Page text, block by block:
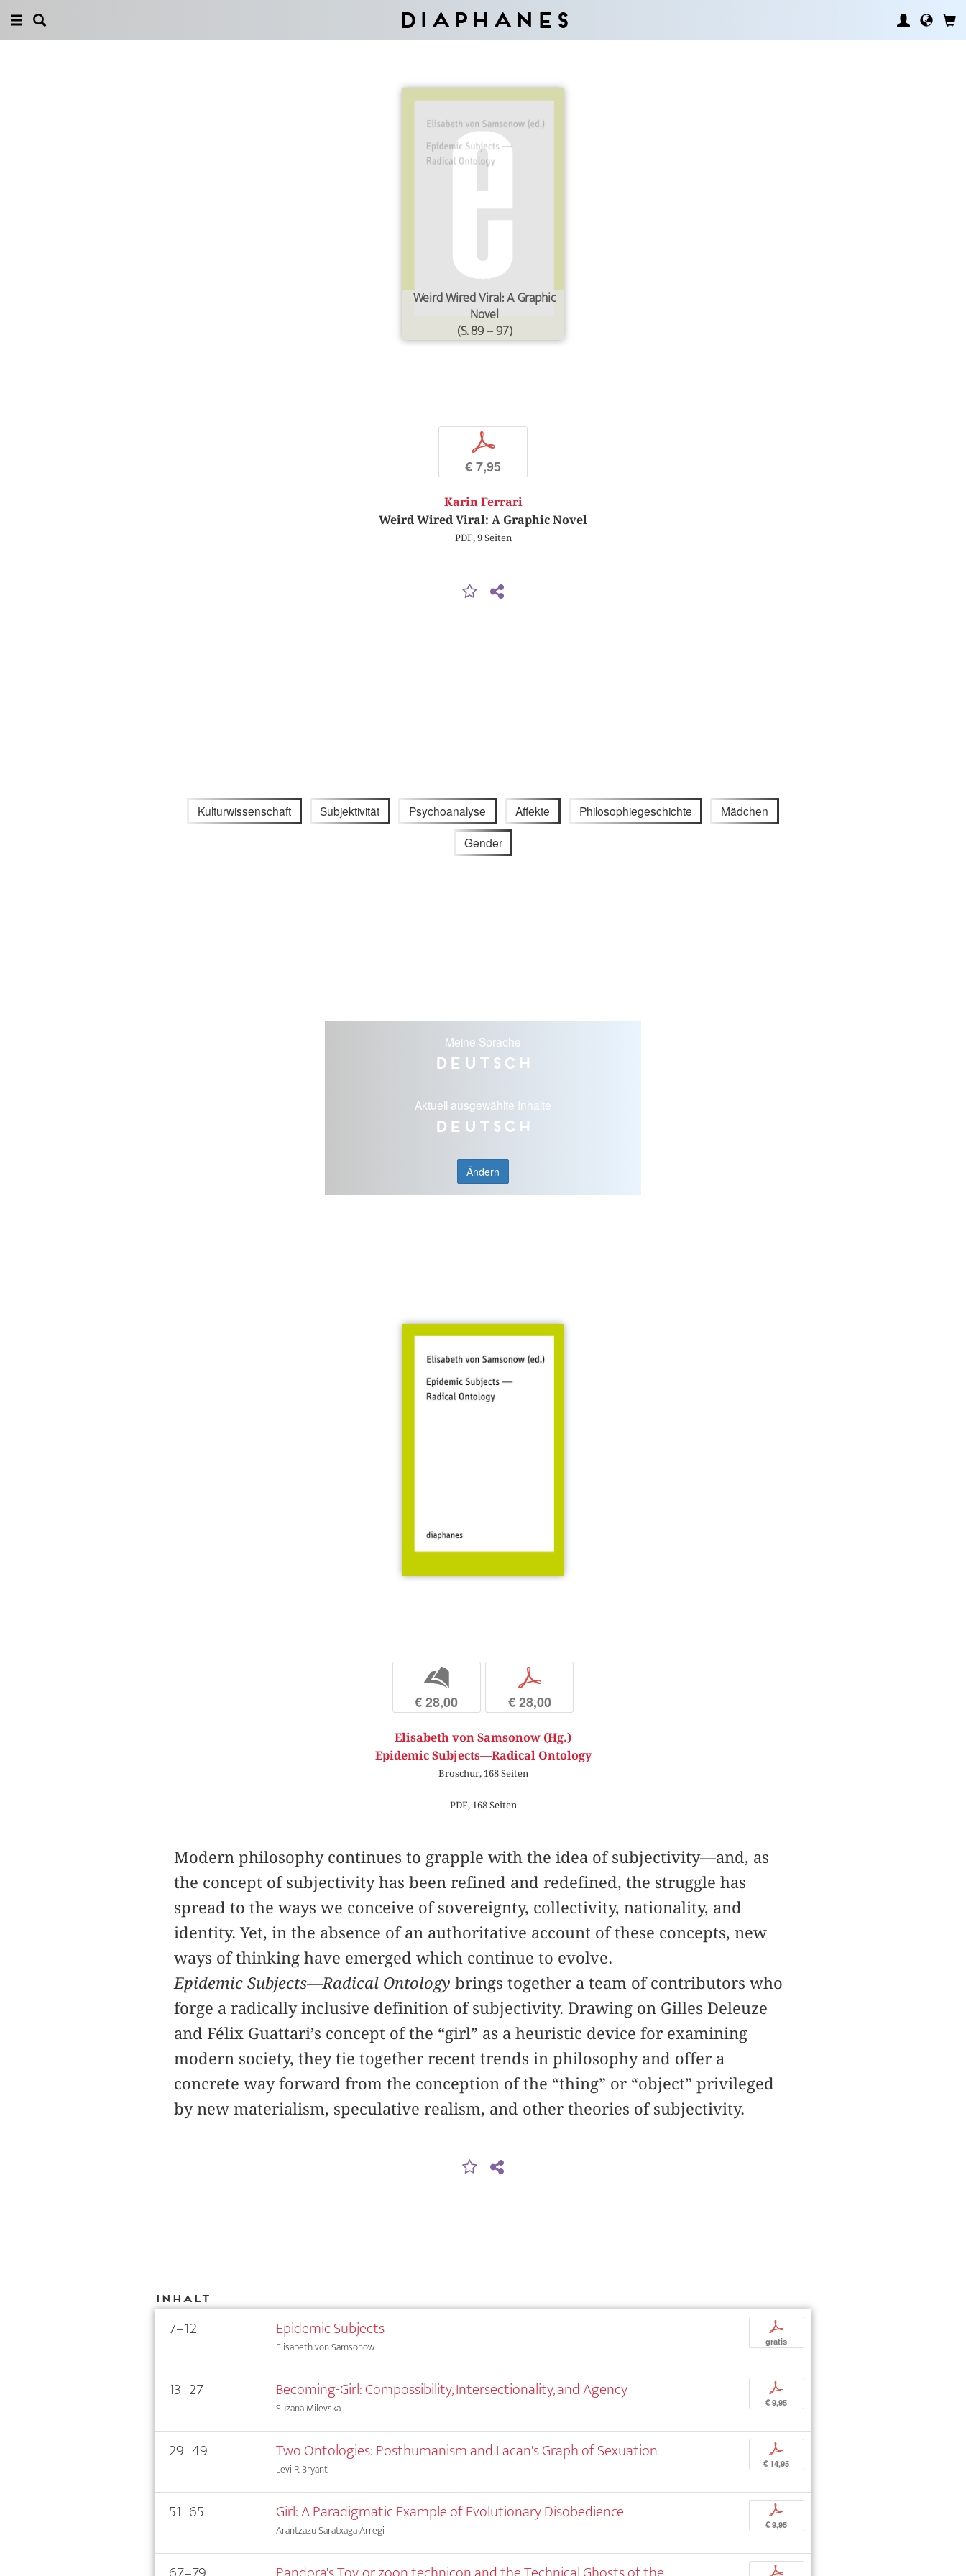
Diaphanes
Weird Wired Viral: A Graphic
Novel
(S. 89 – 97)
p
€ 7,95
Karin Ferrari
Weird Wired Viral: A Graphic Novel
PDF, 9 Seiten
Kulturwissenschaft Subjektivität Psychoanalyse Affekte Philosophiegeschichte Mädchen
Gender
Meine Sprache
Deutsch
Aktuell ausgewählte Inhalte
Deutsch
Ändern
b
€ 28,00
p
€ 28,00
Elisabeth von Samsonow (Hg.)
Epidemic Subjects—Radical Ontology
Broschur, 168 Seiten
PDF, 168 Seiten
Modern philosophy continues to grapple with the idea of subjectivity—and, as
the concept of subjectivity has been refined and redefined, the struggle has
spread to the ways we conceive of sovereignty, collectivity, nationality, and
identity. Yet, in the absence of an authoritative account of these concepts, new
ways of thinking have emerged which continue to evolve.
Epidemic Subjects—Radical Ontology brings together a team of contributors who
forge a radically inclusive definition of subjectivity. Drawing on Gilles Deleuze
and Félix Guattari’s concept of the “girl” as a heuristic device for examining
modern society, they tie together recent trends in philosophy and offer a
concrete way forward from the conception of the “thing” or “object” privileged
by new materialism, speculative realism, and other theories of subjectivity.
Inhalt
7–12 Epidemic Subjects
Elisabeth von Samsonow
p
gratis
13–27 Becoming-Girl: Compossibility, Intersectionality, and Agency
Suzana Milevska
p
€ 9,95
29–49 Two Ontologies: Posthumanism and Lacan's Graph of Sexuation
Levi R. Bryant
p
€ 14,95
51–65 Girl: A Paradigmatic Example of Evolutionary Disobedience
Arantzazu Saratxaga Arregi
p
€ 9,95
p